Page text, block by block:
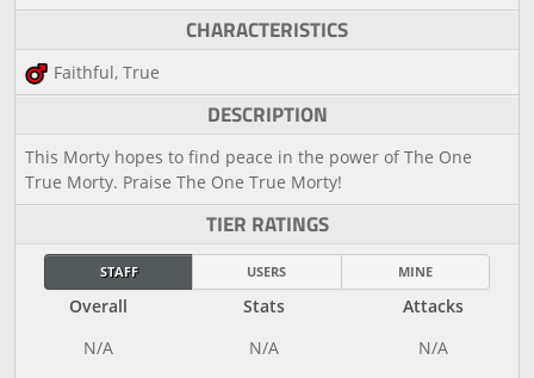
CHARACTERISTICS
Faithful, True
DESCRIPTION
This Morty hopes to find peace in the power of The One
True Morty. Praise The One True Morty!
TIER RATINGS
STAFF USERS MINE
Overall Stats Attacks